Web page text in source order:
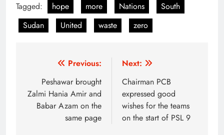
Tagged: hope more Nations
South
Sudan
United waste zero
navigation
Previous:
Peshawar brought
Zalmi Hania Amir and
Babar Azam on the
same page
Next:
Chairman PCB
expressed good
wishes for the teams
on the start of PSL 9